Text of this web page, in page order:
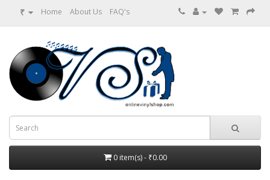
₹ Home About Us FAQ's
0 item(s) - ₹0.00